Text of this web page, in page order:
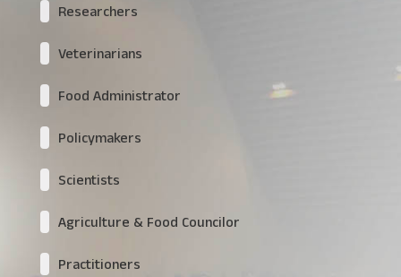
Researchers
Veterinarians
Food Administrator
Policymakers
Scientists
Agriculture & Food Councilor
Practitioners